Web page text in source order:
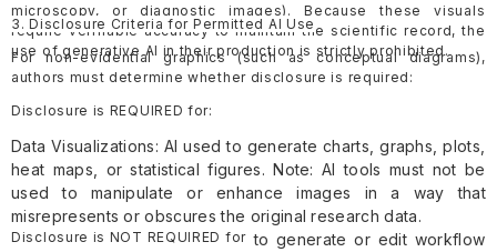
microscopy, or diagnostic images). Because these visuals
require verifiable accuracy to maintain the scientific record, the
use of generative AI in their production is strictly prohibited.
3. Disclosure Criteria for Permitted AI Use
For non-evidential graphics (such as conceptual diagrams),
authors must determine whether disclosure is required:
Disclosure is REQUIRED for:
Data Visualizations: AI used to generate charts, graphs, plots,
heat maps, or statistical figures. Note: AI tools must not be
used to manipulate or enhance images in a way that
misrepresents or obscures the original research data.
Research Illustrations: AI used to generate or edit workflow
Disclosure is NOT REQUIRED for